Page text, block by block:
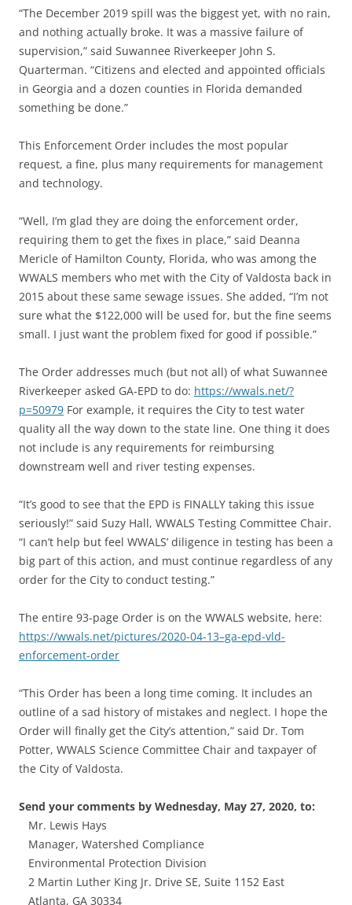
“The December 2019 spill was the biggest yet, with no rain,
and nothing actually broke. It was a massive failure of
supervision,” said Suwannee Riverkeeper John S.
Quarterman. “Citizens and elected and appointed officials
in Georgia and a dozen counties in Florida demanded
something be done.”
This Enforcement Order includes the most popular
request, a fine, plus many requirements for management
and technology.
“Well, I’m glad they are doing the enforcement order,
requiring them to get the fixes in place,” said Deanna
Mericle of Hamilton County, Florida, who was among the
WWALS members who met with the City of Valdosta back in
2015 about these same sewage issues. She added, “I’m not
sure what the $122,000 will be used for, but the fine seems
small. I just want the problem fixed for good if possible.”
The Order addresses much (but not all) of what Suwannee
Riverkeeper asked GA-EPD to do: https://wwals.net/?
p=50979 For example, it requires the City to test water
quality all the way down to the state line. One thing it does
not include is any requirements for reimbursing
downstream well and river testing expenses.
“It’s good to see that the EPD is FINALLY taking this issue
seriously!” said Suzy Hall, WWALS Testing Committee Chair.
“I can’t help but feel WWALS’ diligence in testing has been a
big part of this action, and must continue regardless of any
order for the City to conduct testing.”
The entire 93-page Order is on the WWALS website, here:
https://wwals.net/pictures/2020-04-13–ga-epd-vld-
enforcement-order
“This Order has been a long time coming. It includes an
outline of a sad history of mistakes and neglect. I hope the
Order will finally get the City’s attention,” said Dr. Tom
Potter, WWALS Science Committee Chair and taxpayer of
the City of Valdosta.
Send your comments by Wednesday, May 27, 2020, to:
Mr. Lewis Hays
Manager, Watershed Compliance
Environmental Protection Division
2 Martin Luther King Jr. Drive SE, Suite 1152 East
Atlanta, GA 30334